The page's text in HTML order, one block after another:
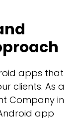
apps that
clients. As a
Company in
app